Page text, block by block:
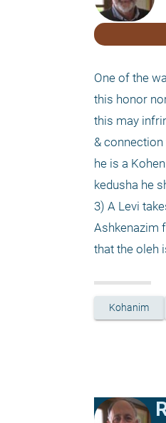
One of the
this honor
this may
&
he is a
kedusha he
3) A Levi
Ashkenazim
that the oleh
Kohanim